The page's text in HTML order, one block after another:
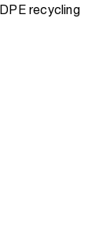
recycling